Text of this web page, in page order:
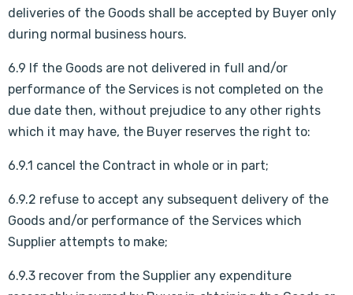
deliveries of the Goods shall be accepted by Buyer only
during normal business hours.
6.9 If the Goods are not delivered in full and/or
performance of the Services is not completed on the
due date then, without prejudice to any other rights
which it may have, the Buyer reserves the right to:
6.9.1 cancel the Contract in whole or in part;
6.9.2 refuse to accept any subsequent delivery of the
Goods and/or performance of the Services which
Supplier attempts to make;
6.9.3 recover from the Supplier any expenditure